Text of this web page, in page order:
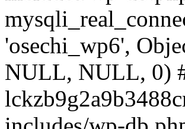
'osechi_wp6',
NULL, NULL, 0)